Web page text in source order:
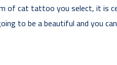
of cat tattoo you select, it is
to be a beautiful and you